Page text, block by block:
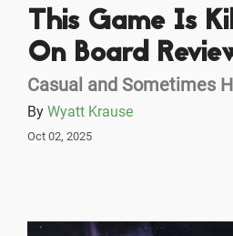
This Game Is
On Board
Casual and Sometimes
By Wyatt Krause
Oct 02, 2025